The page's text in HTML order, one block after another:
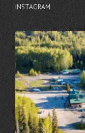
INSTAGRAM